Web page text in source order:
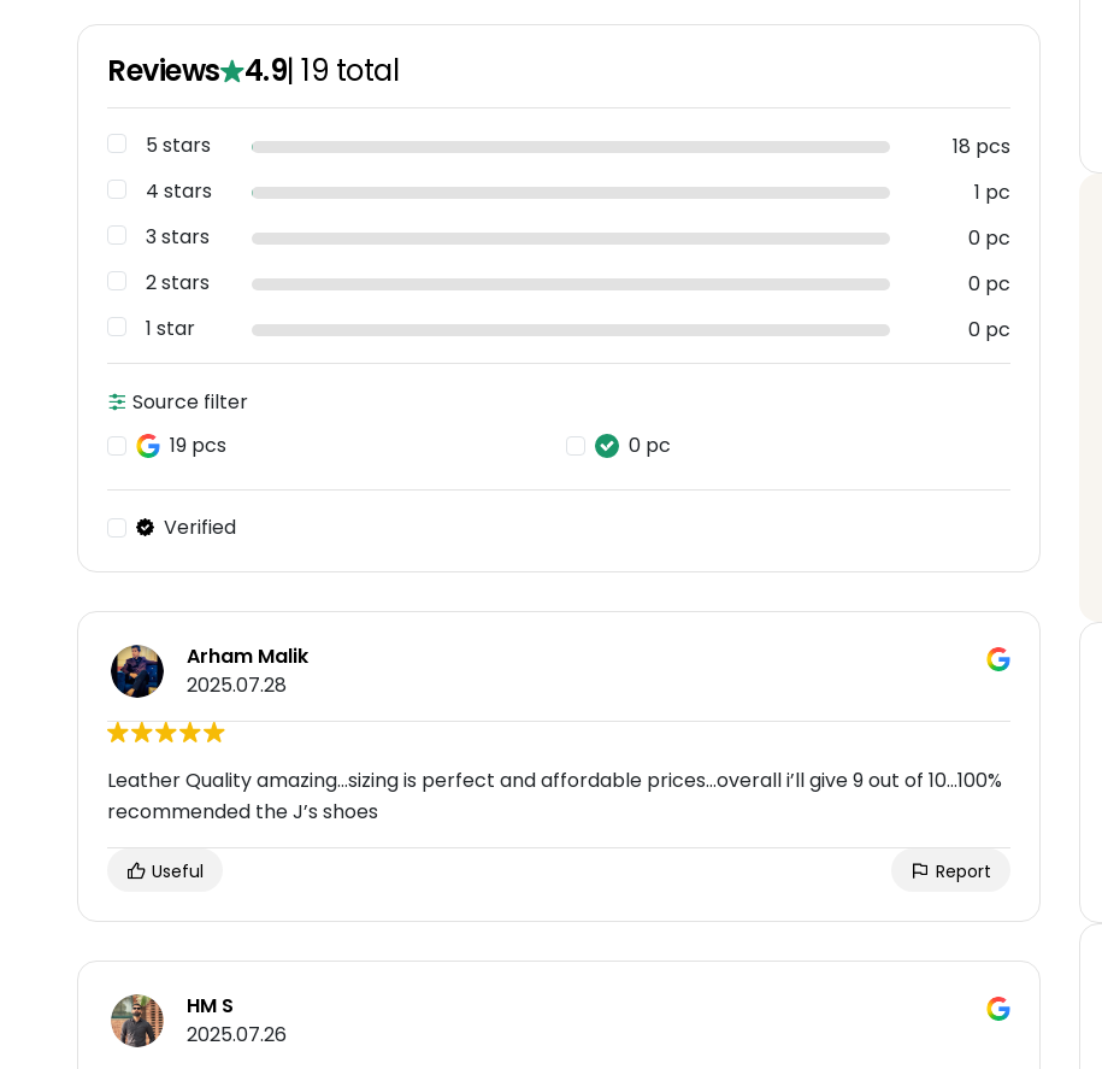
Reviews 4.9|19 total
5 stars
18 pcs
4 stars
1 pc
3 stars
0 pc
2 stars
0 pc
1 star
0 pc
Source filter
19 pcs
0 pc
Verified
Arham Malik
2025.07.28
Leather Quality amazing…sizing is perfect and affordable prices…overall i’ll give 9 out of 10…100%
recommended the J’s shoes
Useful Report
HM S
2025.07.26